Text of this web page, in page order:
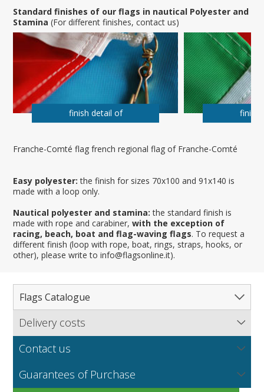
Franche-Comté flag french regional flag of Franche-Comté
Easy polyester: the finish for sizes 70x100 and 91x140 is
made with a loop only.
Nautical polyester and stamina: the standard finish is
made with rope and carabiner,with the exception of
racing, beach, boat and flag-waving flags. To request a
different finish (loop with rope, boat, rings, straps, hooks, or
other), please write to info@flagsonline.it).
Standard finishes of our flags in nautical Polyester and
Stamina(For different finishes, contact us)
finish detail of finish
Flags Catalogue
Complete Catalogue
South America
Italian Regional Flags
Cantons & Provinces
Delivery costs
Find out our delivery costs worldwide.
Contact us
purchasing our flags please contact us: by email:
info@flagsonline.it by phone: +39 0306394506 from 9.00
Guarantees of Purchase
Flag fabrics